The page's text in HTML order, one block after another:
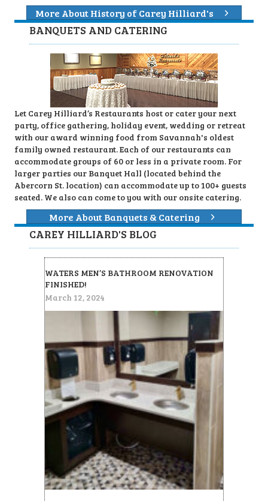
More About History of Carey Hilliard's
BANQUETS AND CATERING
Let Carey Hilliard’s Restaurants host or cater your next
party, office gathering, holiday event, wedding or retreat
with our award winning food from Savannah's oldest
family owned restaurant. Each of our restaurants can
accommodate groups of 60 or less in a private room. For
larger parties our Banquet Hall (located behind the
Abercorn St. location) can accommodate up to 100+ guests
seated. We also can come to you with our onsite catering.
More About Banquets & Catering
CAREY HILLIARD'S BLOG
WATERS MEN’S BATHROOM RENOVATION
FINISHED!
March 12, 2024